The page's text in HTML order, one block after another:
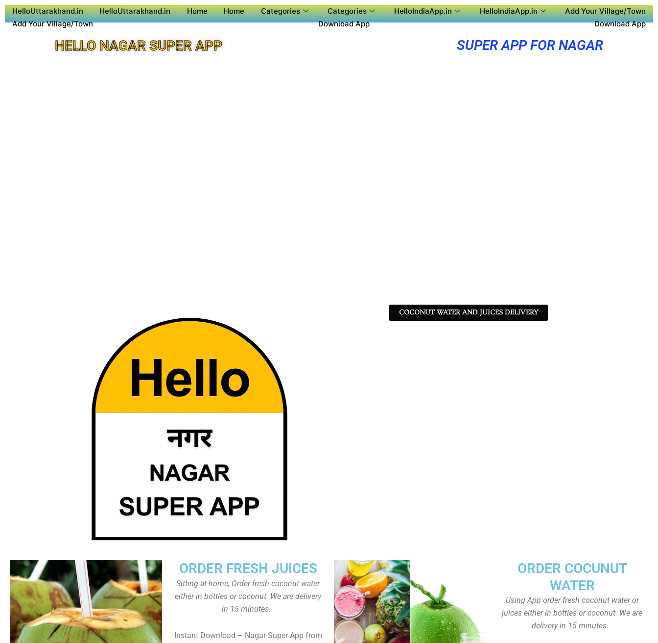
HelloUttarakhand.in HelloUttarakhand.in Home Home Categories Categories HelloIndiaApp.in HelloIndiaApp.in
Add Your Village/Town
Add Your Village/Town
Download App Download App
HELLO NAGAR SUPER APP SUPER APP FOR NAGAR
COCONUT WATER AND JUICES DELIVERY
ORDER COCUNUT
WATER
Using App order fresh coconut water or
juices either in bottles or coconut. We are
delivery in 15 minutes.
ORDER FRESH JUICES
Sitting at home, Order fresh coconut water
either in bottles or coconut. We are delivery
in 15 minutes.
Instant Download – Nagar Super App from